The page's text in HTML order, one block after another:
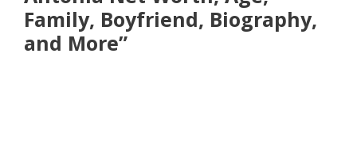
Family, Boyfriend, Biography,
and More”